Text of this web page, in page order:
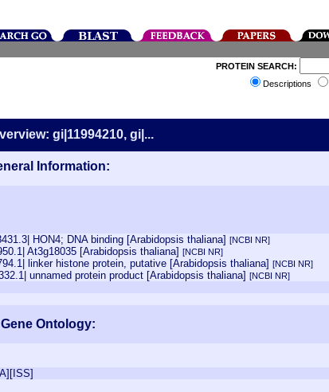
PROTEIN SEARCH:
Descriptions
gi|11994210, gi|...
Information:
HON4; DNA binding [Arabidopsis thaliana][NCBI NR]
At3g18035 [Arabidopsis thaliana][NCBI NR]
linker histone protein, putative [Arabidopsis thaliana][NCBI NR]
unnamed protein product [Arabidopsis thaliana][NCBI NR]
Gene Ontology:
][ ISS]